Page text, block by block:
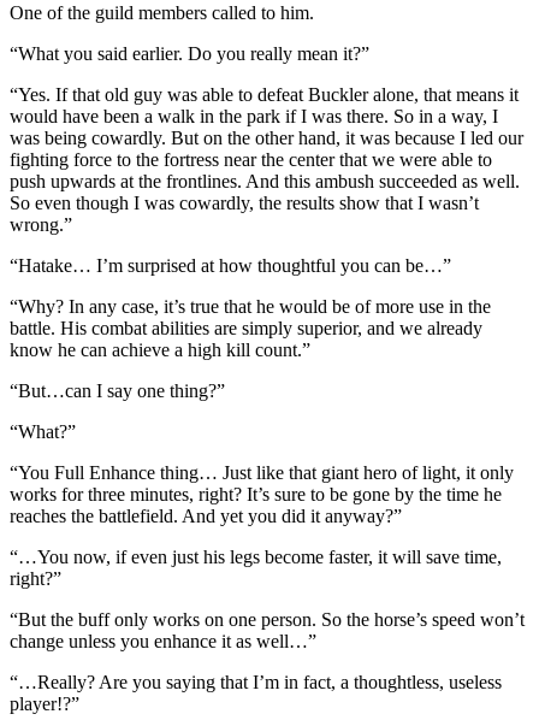
One of the guild members called to him.
“What you said earlier. Do you really mean it?”
“Yes. If that old guy was able to defeat Buckler alone, that means it
would have been a walk in the park if I was there. So in a way, I
was being cowardly. But on the other hand, it was because I led our
fighting force to the fortress near the center that we were able to
push upwards at the frontlines. And this ambush succeeded as well.
So even though I was cowardly, the results show that I wasn’t
wrong.”
“Hatake… I’m surprised at how thoughtful you can be…”
“Why? In any case, it’s true that he would be of more use in the
battle. His combat abilities are simply superior, and we already
know he can achieve a high kill count.”
“But…can I say one thing?”
“What?”
“You Full Enhance thing… Just like that giant hero of light, it only
works for three minutes, right? It’s sure to be gone by the time he
reaches the battlefield. And yet you did it anyway?”
“…You now, if even just his legs become faster, it will save time,
right?”
“But the buff only works on one person. So the horse’s speed won’t
change unless you enhance it as well…”
“…Really? Are you saying that I’m in fact, a thoughtless, useless
player!?”